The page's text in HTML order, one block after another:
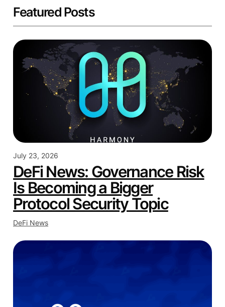
Featured Posts
July 23, 2026
DeFi News: Governance Risk
Is Becoming a Bigger
Protocol Security Topic
DeFi News